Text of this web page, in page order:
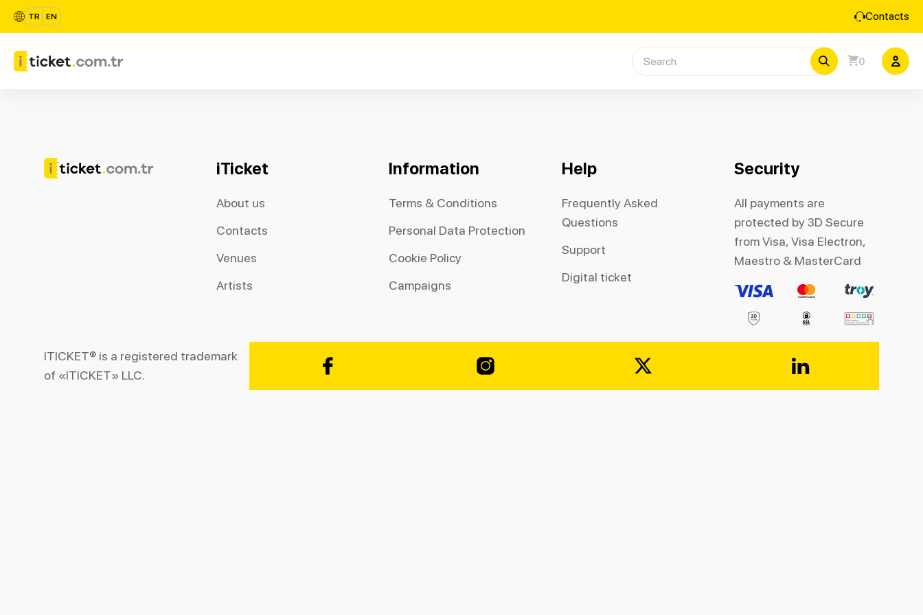
TR EN Contacts
0
iTicket
About us
Contacts
Venues
Artists
Information
Terms & Conditions
Personal Data Protection
Cookie Policy
Campaigns
Help
Frequently Asked
Questions
Support
Digital ticket
Security
All payments are
protected by 3D Secure
from Visa, Visa Electron,
Maestro & MasterCard
ITICKET® is a registered trademark
of «ITICKET» LLC.